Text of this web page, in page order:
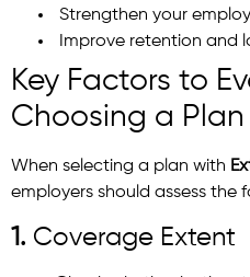
Strengthen your
Improve retention and
Key Factors to
Choosing a Plan
When selecting a plan with
employers should assess the
1. Coverage Extent